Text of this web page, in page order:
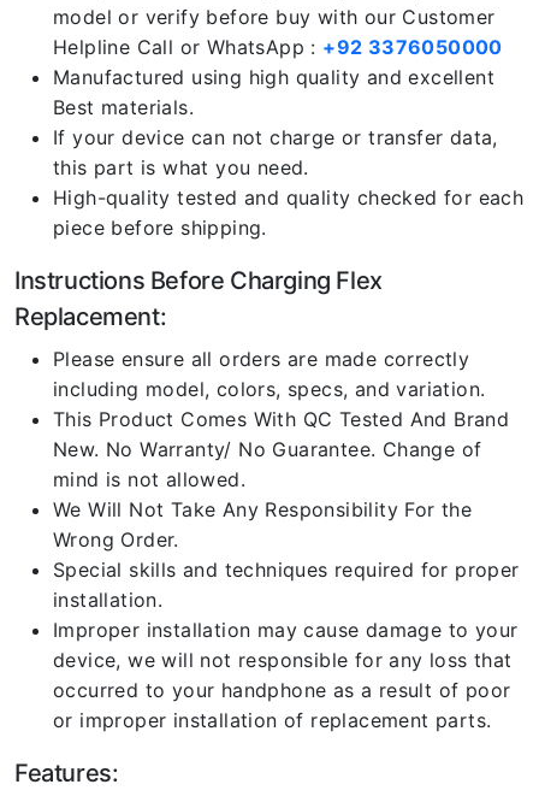
model or verify before buy with our Customer
Helpline Call or WhatsApp : +92 3376050000
Manufactured using high quality and excellent
Best materials.
If your device can not charge or transfer data,
this part is what you need.
High-quality tested and quality checked for each
piece before shipping.
Instructions Before Charging Flex
Replacement:
Please ensure all orders are made correctly
including model, colors, specs, and variation.
This Product Comes With QC Tested And Brand
New. No Warranty/ No Guarantee. Change of
mind is not allowed.
We Will Not Take Any Responsibility For the
Wrong Order.
Special skills and techniques required for proper
installation.
Improper installation may cause damage to your
device, we will not responsible for any loss that
occurred to your handphone as a result of poor
or improper installation of replacement parts.
Features: